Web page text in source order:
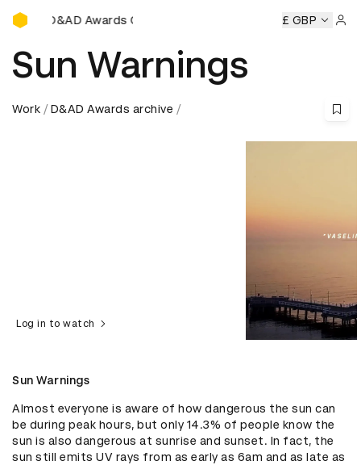
D&AD Awards Ceremony
Awards Ceremony D&AD Awards Ceremony D&AD
£ GBP
Sun Warnings
Work D&AD Awards archive
Log in to watch
Sun Warnings
Almost everyone is aware of how dangerous the sun can
be during peak hours, but only 14.3% of people know the
sun is also dangerous at sunrise and sunset. In fact, the
sun still emits UV rays from as early as 6am and as late as